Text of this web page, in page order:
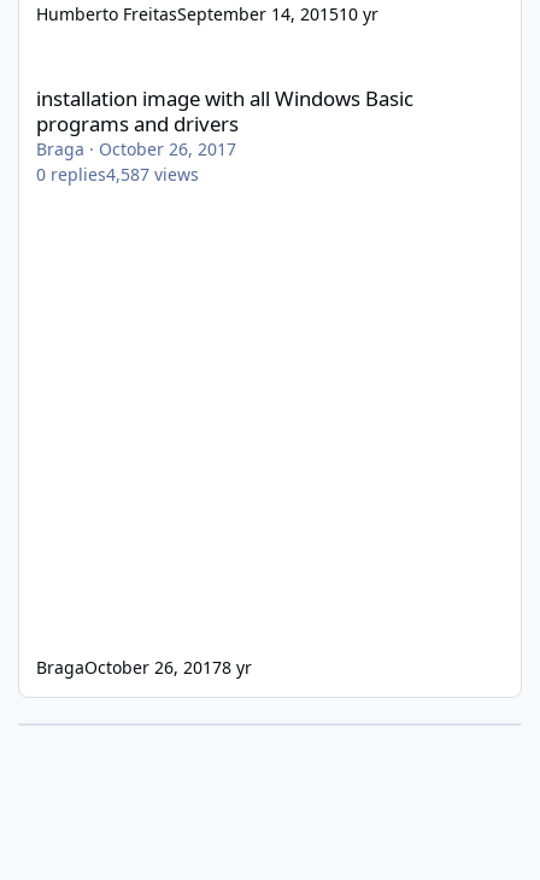
Humberto FreitasSeptember 14, 201510 yr
installation image with all Windows Basic
programs and drivers
Braga · October 26, 2017
0 replies4,587 views
BragaOctober 26, 20178 yr